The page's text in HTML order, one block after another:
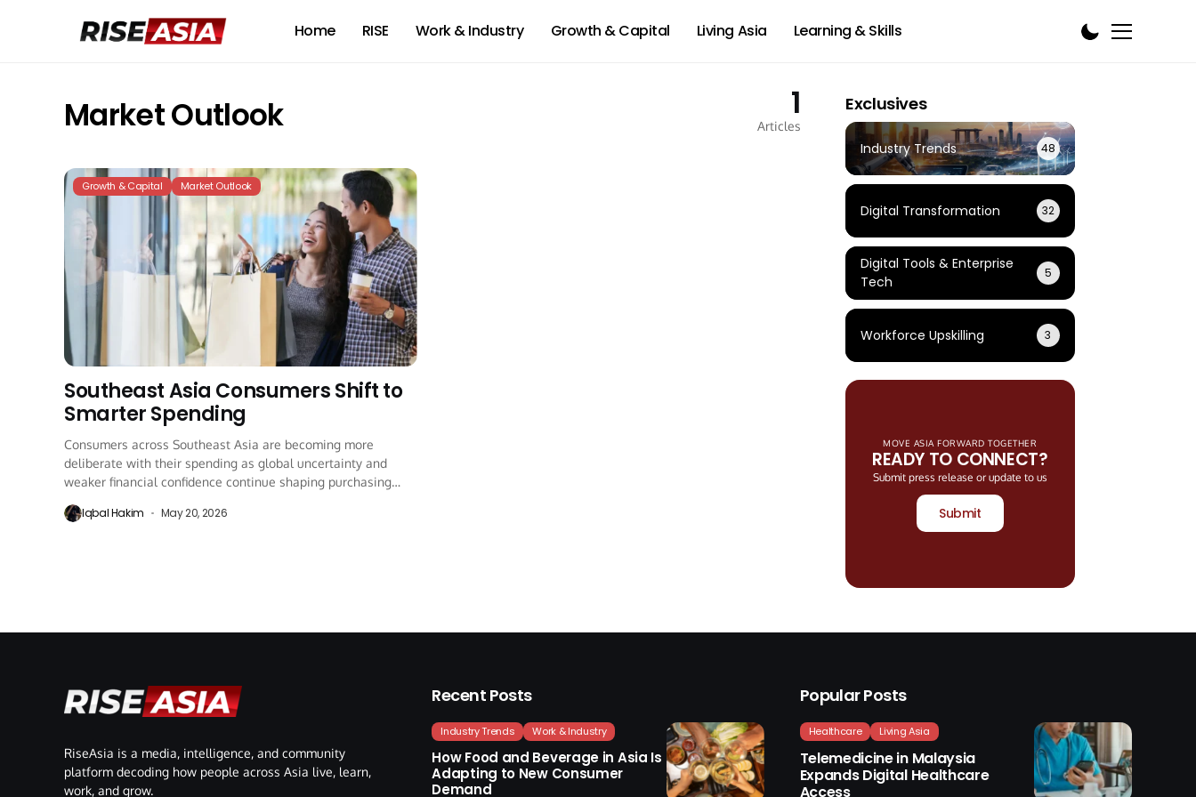
Home RISE Work & Industry Growth & Capital Living Asia Learning & Skills
Market Outlook 1
Articles
Growth & Capital Market Outlook
Southeast Asia Consumers Shift to
Smarter Spending
Consumers across Southeast Asia are becoming more
deliberate with their spending as global uncertainty and
weaker financial confidence continue shaping purchasing
Iqbal Hakim
May 20, 2026
Exclusives
Industry Trends 48
Digital Transformation 32
Digital Tools & Enterprise
Tech
5
Workforce Upskilling 3
MOVE ASIA FORWARD TOGETHER
READY TO CONNECT?
Submit press release or update to us
Submit
RiseAsia is a media, intelligence, and community
platform decoding how people across Asia live, learn,
work, and grow.
Recent Posts
Industry Trends Work & Industry
How Food and Beverage in Asia Is
Adapting to New Consumer
Demand
Popular Posts
Healthcare Living Asia
Telemedicine in Malaysia
Expands Digital Healthcare
Access